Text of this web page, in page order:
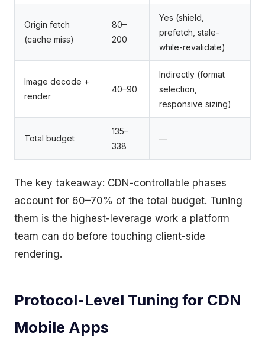
Origin fetch
(cache miss)
80–
200
Yes (shield,
prefetch, stale-
while-revalidate)
Image decode +
render
40–90
Indirectly (format
selection,
responsive sizing)
Total budget
135–
338
—
The key takeaway: CDN-controllable phases
account for 60–70% of the total budget. Tuning
them is the highest-leverage work a platform
team can do before touching client-side
rendering.
Protocol-Level Tuning for CDN
Mobile Apps